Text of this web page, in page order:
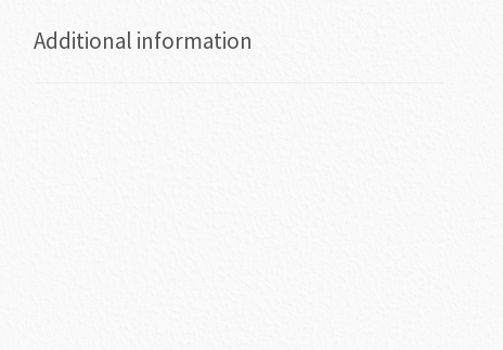
Additional information